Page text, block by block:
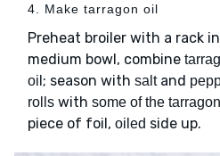
4. Make tarragon oil
Preheat broiler with a rack
medium bowl, combine
oil ; season with saltand
rolls with some of the
piece of foil, oiled side up.